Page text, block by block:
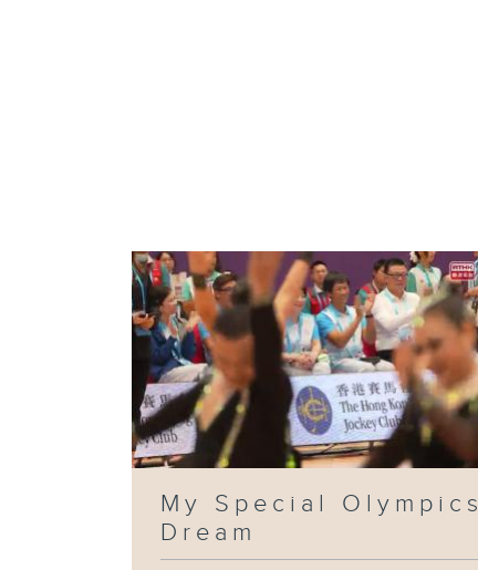
My Special Olympics
Dream